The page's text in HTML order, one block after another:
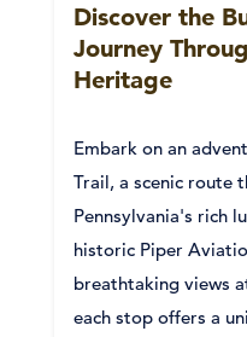
Discover the
Journey
Heritage
Embark on an
Trail, a scenic route
Pennsylvania's rich
historic Piper
breathtaking views
each stop offers a